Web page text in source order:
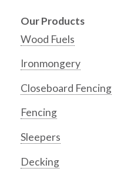
Our Products
Wood Fuels
Ironmongery
Closeboard Fencing
Fencing
Sleepers
Decking